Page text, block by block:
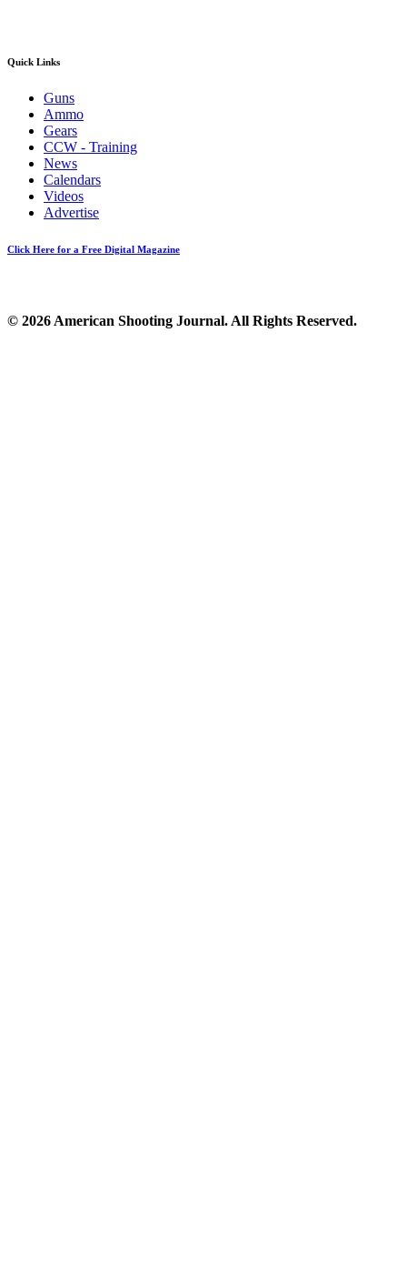
Quick Links
Guns
Ammo
Gears
CCW - Training
News
Calendars
Videos
Advertise
Click Here for a Free Digital Magazine
© 2026 American Shooting Journal. All Rights Reserved.